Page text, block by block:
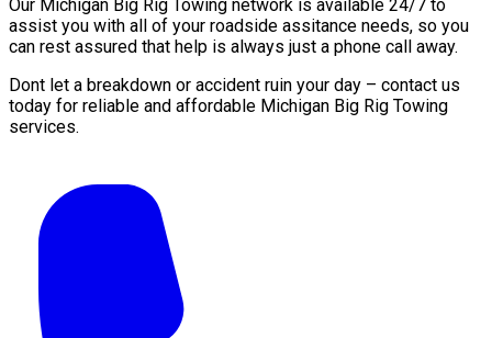
Our Michigan Big Rig Towing network is available 24/7 to
assist you with all of your roadside assitance needs, so you
can rest assured that help is always just a phone call away.
Dont let a breakdown or accident ruin your day – contact us
today for reliable and affordable Michigan Big Rig Towing
services.